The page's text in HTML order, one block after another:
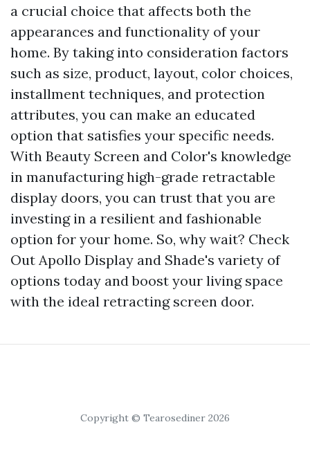
a crucial choice that affects both the
appearances and functionality of your
home. By taking into consideration factors
such as size, product, layout, color choices,
installment techniques, and protection
attributes, you can make an educated
option that satisfies your specific needs.
With Beauty Screen and Color's knowledge
in manufacturing high-grade retractable
display doors, you can trust that you are
investing in a resilient and fashionable
option for your home. So, why wait? Check
Out Apollo Display and Shade's variety of
options today and boost your living space
with the ideal retracting screen door.
Copyright © Tearosediner 2026